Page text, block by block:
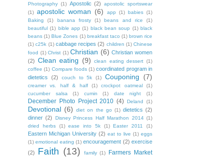
Photography (1) Apostolic (2)
apostolic sportswear
(1) apostolic woman (6) app (1) babies (1)
Baking
(1) banana frosty (1) beans and rice
(1)
beautiful (1) bible app (1) black bean soup (1) black
beans (1) Blue Zones (1) breakfast taco (1) brown rice
(1) c25k (1) cabbage recipes (2) children (1) Chinese
food (1) Christ (1) Christian (6) Christian women
(2) Clean eating (9) clean eating dessert (1)
coffee (1) Compare foods (1) coordinated program in
dietetics
(2) couch to 5k (1) Couponing (7)
creamer vs. half & half (1) crockpot oatmeal
(1)
cucumber salsa
(1) cumin (1) date night (1)
December Photo Project 2010 (4) Deland (1)
Devotional (6) diet on the go (1) dietetics (2)
dinner (2) Disney Princess Half Marathon 2014 (1)
dried herbs
(1) ease into 5k (1) Easter 2011 (1)
Eastern Michigan University (2) eat to live (1) eggs
(1) emotional eating (1) encouragement (2) exercise
(2)
Faith (13) family (1)
Farmers Market